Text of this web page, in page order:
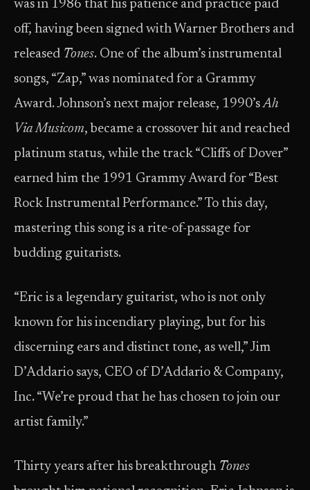
was in 1986 that his patience and practice paid
off, having been signed with Warner Brothers and
released Tones. One of the album’s instrumental
songs, “Zap,” was nominated for a Grammy
Award. Johnson’s next major release, 1990’sAh
Via Musicom, became a crossover hit and reached
platinum status, while the track “Cliffs of Dover”
earned him the 1991 Grammy Award for “Best
Rock Instrumental Performance.” To this day,
mastering this song is a rite-of-passage for
budding guitarists.
“Eric is a legendary guitarist, who is not only
known for his incendiary playing, but for his
discerning ears and distinct tone, as well,” Jim
D’Addario says, CEO of D’Addario & Company,
Inc. “We’re proud that he has chosen to join our
artist family.”
Thirty years after his breakthrough Tones